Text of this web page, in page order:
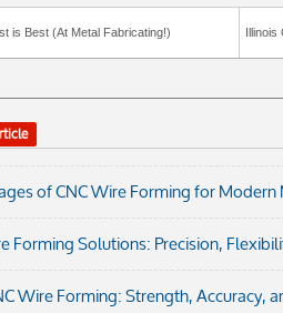
is Best (At Metal Fabricating!) Illinois
of CNC Wire Forming for
Forming Solutions: Precision,
Wire Forming: Strength, Accuracy,